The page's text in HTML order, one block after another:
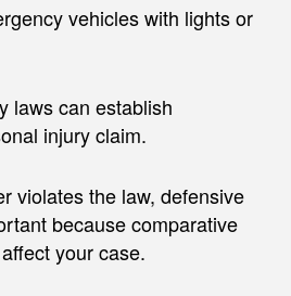
vehicles with lights or
laws can establish
injury claim.
violates the law, defensive
because comparative
your case.